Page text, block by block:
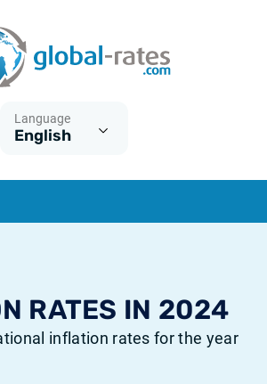
Language
English
RATES IN 2024
inflation rates for the year